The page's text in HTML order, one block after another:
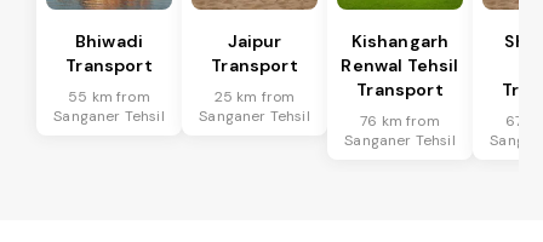
Bhiwadi
Transport
55 km from
Sanganer Tehsil
Jaipur
Transport
25 km from
Sanganer Tehsil
Kishangarh
Renwal Tehsil
Transport
76 km from
Sanganer Tehsil
67